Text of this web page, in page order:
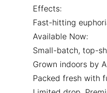
Effects:
Fast-hitting
Available Now:
Small-batch, top-
Grown indoors by
Packed fresh with